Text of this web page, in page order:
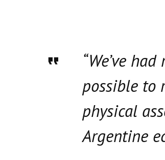
“We’ve
possible to
physical
Argentine